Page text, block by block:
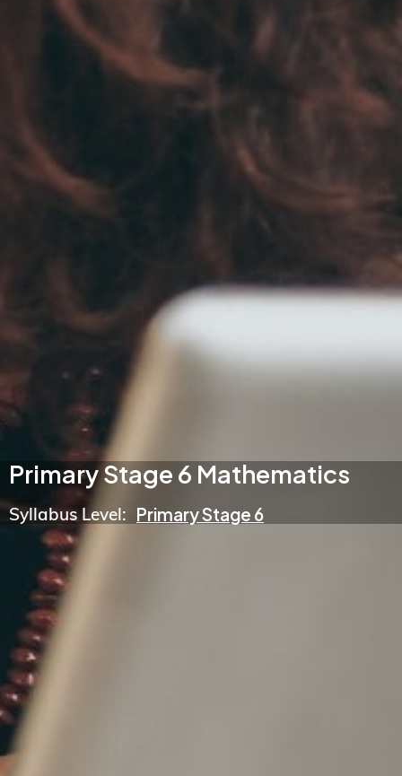
Primary Stage 6 Mathematics
Syllabus Level: Primary Stage 6